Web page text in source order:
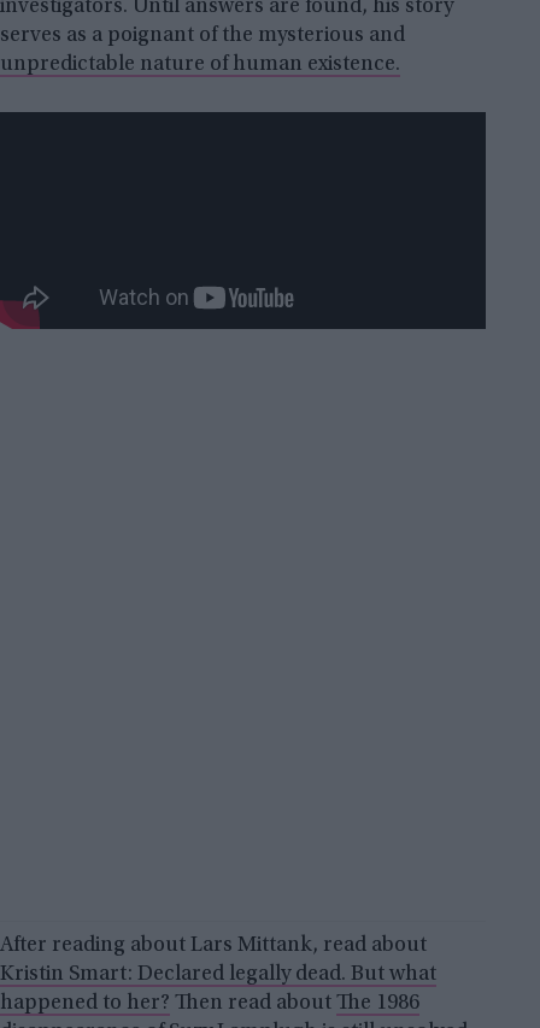
investigators. Until answers are found, his story
serves as a poignant of the mysterious and
unpredictable nature of human existence.
After reading about Lars Mittank, read about
Kristin Smart: Declared legally dead. But what
happened to her? Then read about The 1986